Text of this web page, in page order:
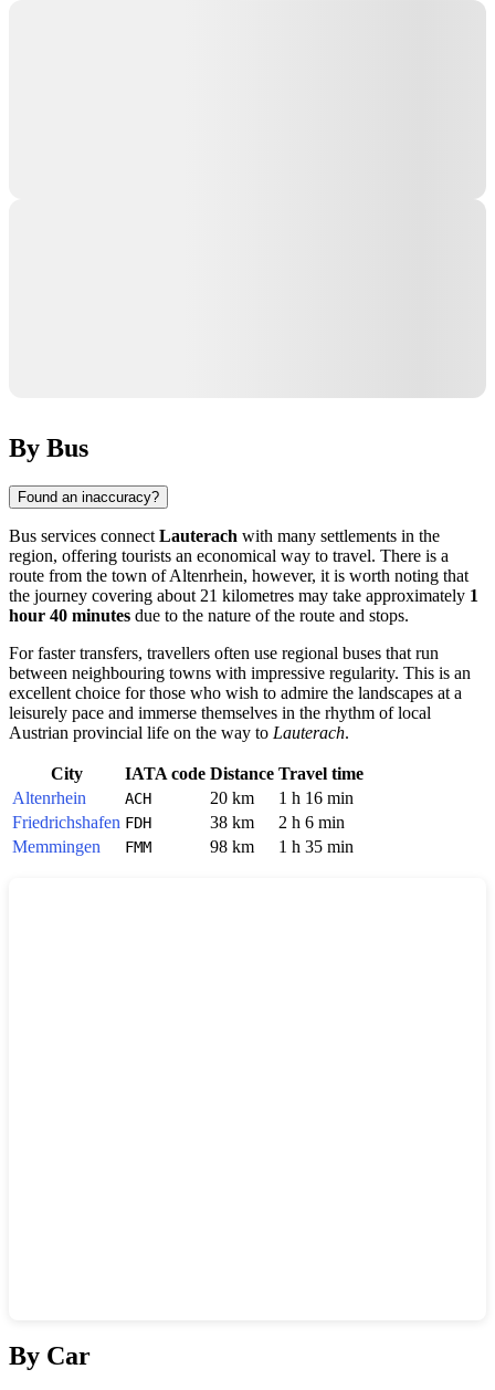
By Bus
Found an inaccuracy?
Bus services connect Lauterach with many settlements in the
region, offering tourists an economical way to travel. There is a
route from the town ofAltenrhein, however, it is worth noting that
the journey covering about 21 kilometres may take approximately 1
hour 40 minutes due to the nature of the route and stops.
For faster transfers, travellers often use regional buses that run
between neighbouring towns with impressive regularity. This is an
excellent choice for those who wish to admire the landscapes at a
leisurely pace and immerse themselves in the rhythm of local
Austrian provincial life on the way to Lauterach.
City IATA code Distance Travel time
Altenrhein
ACH 20 km
1 h 16 min
Friedrichshafen FDH 38 km
2 h 6 min
Memmingen
FMM 98 km 1 h 35 min
By Car